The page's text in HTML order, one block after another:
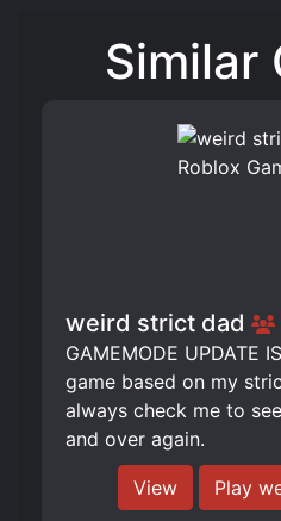
Similar
weird strict dad
GAMEMODE UPDATE
game based on my
always check me to
and over again.
View Play